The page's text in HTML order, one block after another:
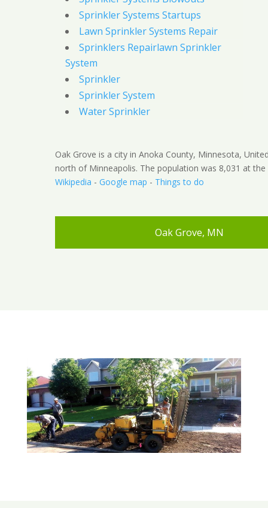
Sprinkler Systems Startups
Lawn Sprinkler Systems Repair
Sprinklers Repairlawn Sprinkler
System
Sprinkler
Sprinkler System
Water Sprinkler
Oak Grove is a city in Anoka County, Minnesota,
north of Minneapolis. The population was 8,031 at the
Wikipedia - Google map - Things to do
Oak Grove, MN